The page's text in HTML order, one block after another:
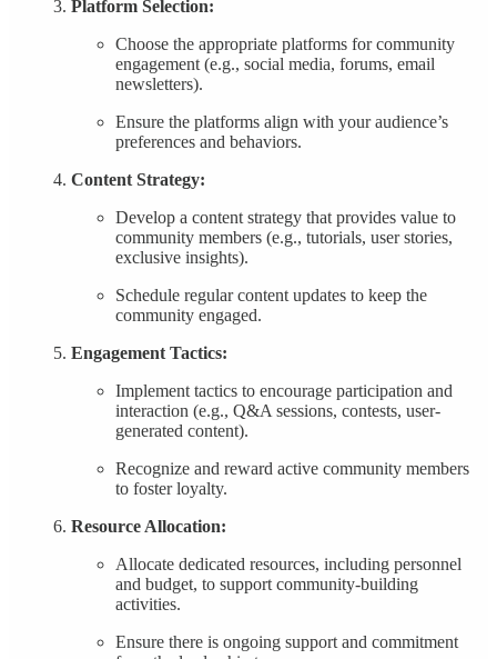
Platform Selection:
Choose the appropriate platforms for community
engagement (e.g., social media, forums, email
newsletters).
Ensure the platforms align with your audience’s
preferences and behaviors.
Content Strategy:
Develop a content strategy that provides value to
community members (e.g., tutorials, user stories,
exclusive insights).
Schedule regular content updates to keep the
community engaged.
Engagement Tactics:
Implement tactics to encourage participation and
interaction (e.g., Q&A sessions, contests, user-
generated content).
Recognize and reward active community members
to foster loyalty.
Resource Allocation:
Allocate dedicated resources, including personnel
and budget, to support community-building
activities.
Ensure there is ongoing support and commitment